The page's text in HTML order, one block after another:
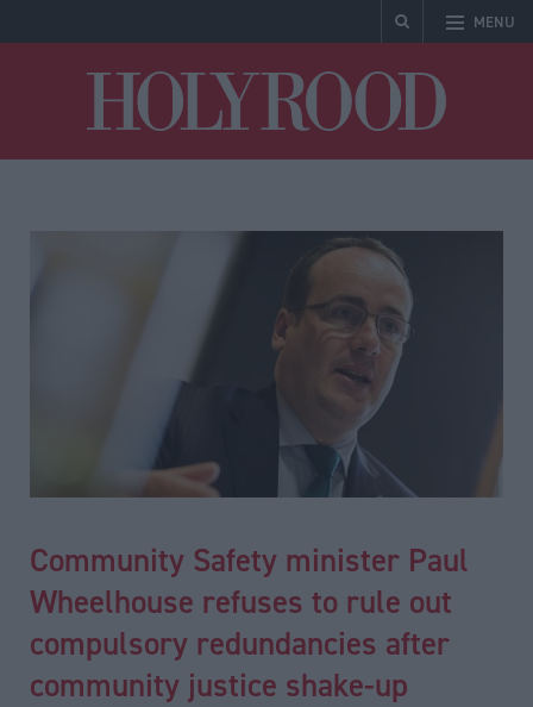
MENU
Community Safety minister Paul
Wheelhouse refuses to rule out
compulsory redundancies after
community justice shake-up